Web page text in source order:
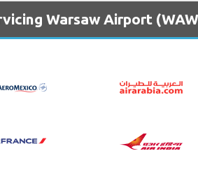
Warsaw Airport